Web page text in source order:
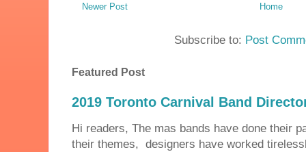
Newer Post Home
Subscribe to: Post
Featured Post
2019 Toronto Carnival Band
Hi readers, The mas bands have done their
their themes, designers have worked